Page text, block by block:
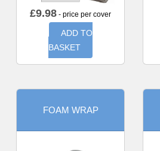
£9.98 - price per cover
ADD TO
BASKET
FOAM WRAP